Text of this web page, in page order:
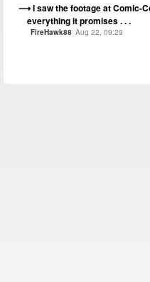
I saw the footage at Comic-
everything it promises . . .
FireHawk88 Aug 22, 09:29